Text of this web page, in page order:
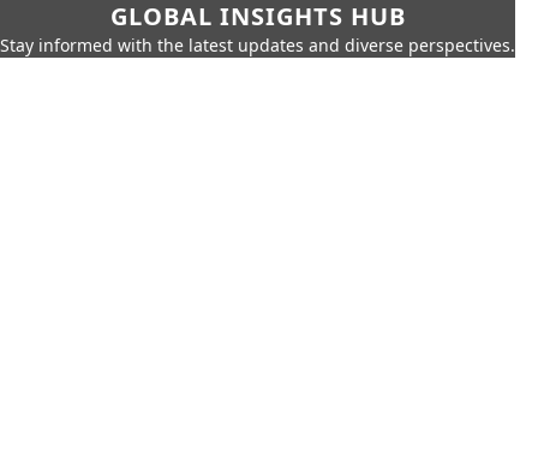
GLOBAL INSIGHTS HUB
Stay informed with the latest updates and diverse perspectives.